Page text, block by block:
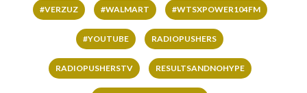
#VERZUZ #WALMART #WTSXPOWER104FM
#YOUTUBE RADIOPUSHERS
RADIOPUSHERSTV RESULTSANDNOHYPE